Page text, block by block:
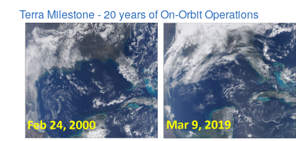
Terra Milestone - 20 years of On-Orbit Operations